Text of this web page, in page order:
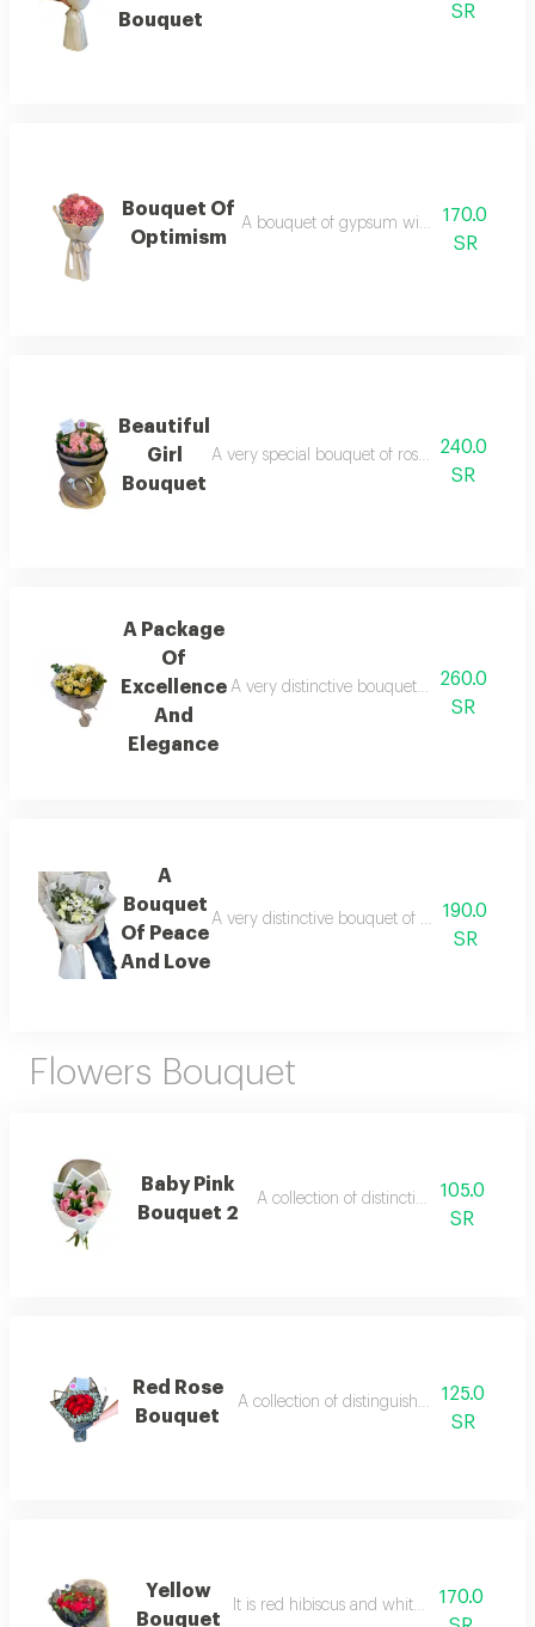
Bouquet
SR
Bouquet Of
Optimism
A bouquet of gypsum with distinctive
170.0
SR
Beautiful
Girl
Bouquet
A very special bouquet of roses, with
240.0
SR
A Package
Of
Excellence
And
Elegance
A very distinctive bouquet of roses, with
260.0
SR
A
Bouquet
Of Peace
And Love
A very distinctive bouquet of roses, with
190.0
SR
Flowers Bouquet
Baby Pink
Bouquet 2
A collection of distinctive pink roses
105.0
SR
Red Rose
Bouquet
A collection of distinguished al-jouri bank
125.0
SR
Yellow
Bouquet
It is red hibiscus and white gypsophila
170.0